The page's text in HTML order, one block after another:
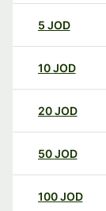
5 JOD
10JOD
20JOD
50JOD
100JOD